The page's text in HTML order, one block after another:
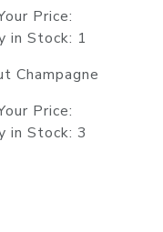
1
Champagne
3